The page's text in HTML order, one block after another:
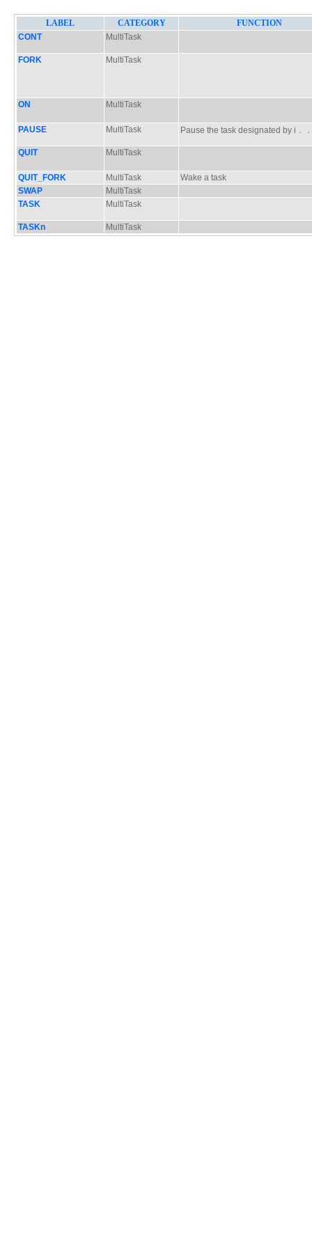
LABEL CATEGORY
FUNCTION
CONT
MultiTask
FORK MultiTask
ON MultiTask
PAUSE MultiTask Pause the task designated by i．
QUIT MultiTask
QUIT_FORK MultiTask
Wake a task
SWAP
MultiTask
TASK
MultiTask
TASKn MultiTask